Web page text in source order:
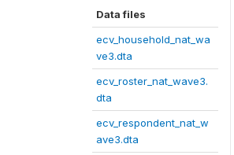
Data files
ecv_household_nat_wa
ve3.dta
ecv_roster_nat_wave3.
dta
ecv_respondent_nat_w
ave3.dta